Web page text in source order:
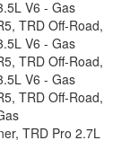
V6 - Gas
TRD Off-Road,
V6 - Gas
TRD Off-Road,
V6 - Gas
TRD Off-Road,
TRD Pro 2.7L